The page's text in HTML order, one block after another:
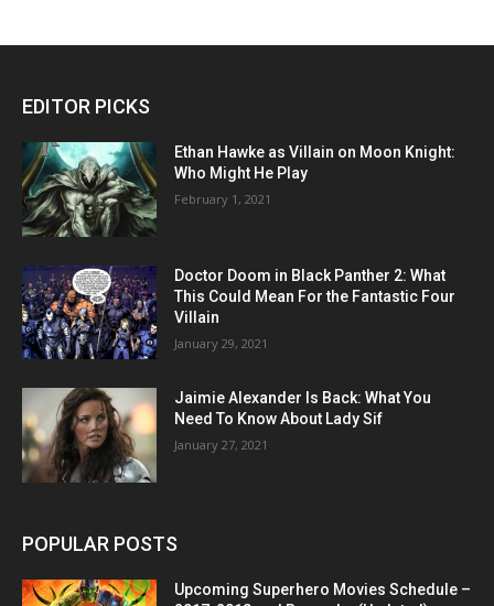
EDITOR PICKS
Ethan Hawke as Villain on Moon Knight:
Who Might He Play
February 1, 2021
Doctor Doom in Black Panther 2: What
This Could Mean For the Fantastic Four
Villain
January 29, 2021
Jaimie Alexander Is Back: What You
Need To Know About Lady Sif
January 27, 2021
POPULAR POSTS
Upcoming Superhero Movies Schedule –